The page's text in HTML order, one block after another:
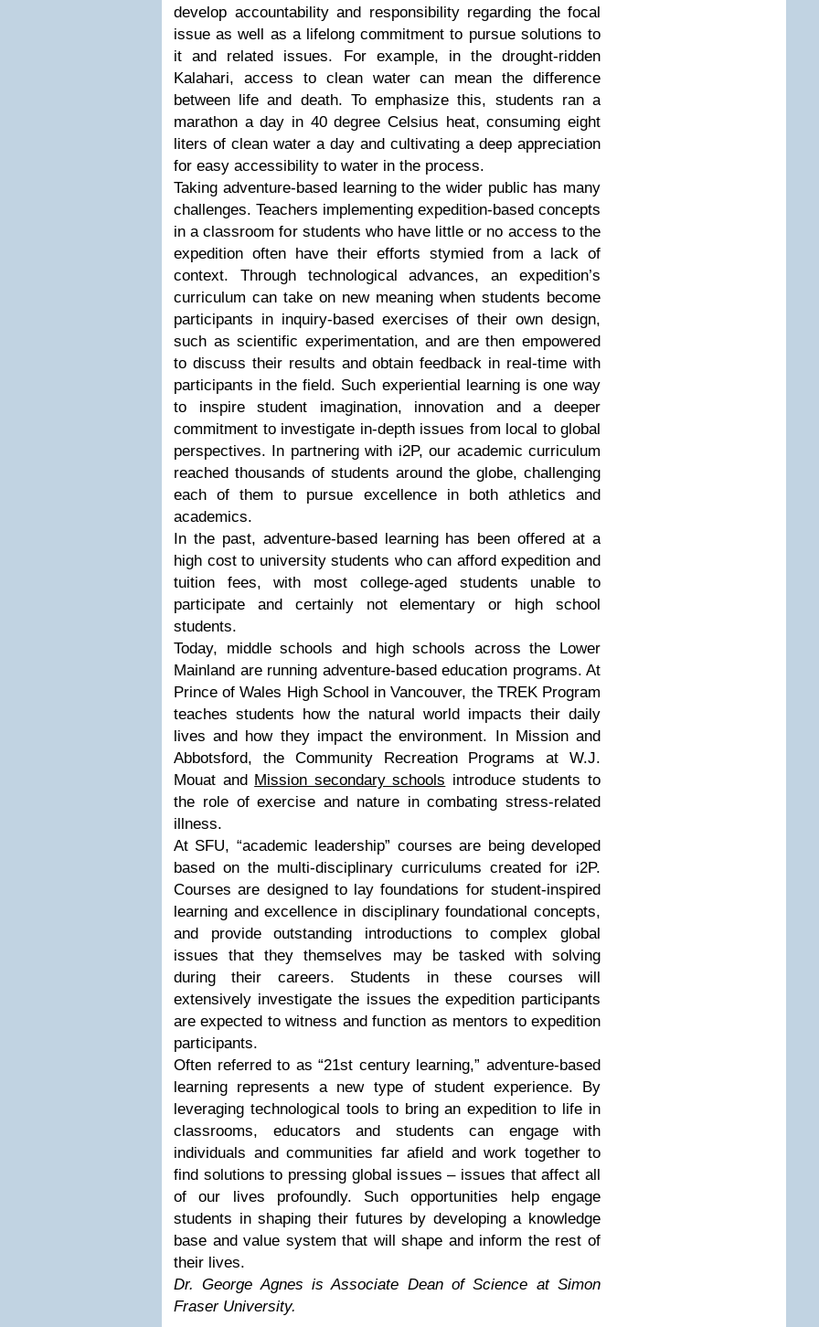
develop accountability and responsibility regarding the focal
issue as well as a lifelong commitment to pursue solutions to
it and related issues. For example, in the drought-ridden
Kalahari, access to clean water can mean the difference
between life and death. To emphasize this, students ran a
marathon a day in 40 degree Celsius heat, consuming eight
liters of clean water a day and cultivating a deep appreciation
for easy accessibility to water in the process.
Taking adventure-based learning to the wider public has many
challenges. Teachers implementing expedition-based concepts
in a classroom for students who have little or no access to the
expedition often have their efforts stymied from a lack of
context. Through technological advances, an expedition’s
curriculum can take on new meaning when students become
participants in inquiry-based exercises of their own design,
such as scientific experimentation, and are then empowered
to discuss their results and obtain feedback in real-time with
participants in the field. Such experiential learning is one way
to inspire student imagination, innovation and a deeper
commitment to investigate in-depth issues from local to global
perspectives. In partnering with i2P, our academic curriculum
reached thousands of students around the globe, challenging
each of them to pursue excellence in both athletics and
academics.
In the past, adventure-based learning has been offered at a
high cost to university students who can afford expedition and
tuition fees, with most college-aged students unable to
participate and certainly not elementary or high school
students.
Today, middle schools and high schools across the Lower
Mainland are running adventure-based education programs. At
Prince of Wales High School in Vancouver, the TREK Program
teaches students how the natural world impacts their daily
lives and how they impact the environment. In Mission and
Abbotsford, the Community Recreation Programs at W.J.
Mouat and Mission secondary schools introduce students to
the role of exercise and nature in combating stress-related
illness.
At SFU, “academic leadership” courses are being developed
based on the multi-disciplinary curriculums created for i2P.
Courses are designed to lay foundations for student-inspired
learning and excellence in disciplinary foundational concepts,
and provide outstanding introductions to complex global
issues that they themselves may be tasked with solving
during their careers. Students in these courses will
extensively investigate the issues the expedition participants
are expected to witness and function as mentors to expedition
participants.
Often referred to as “21st century learning,” adventure-based
learning represents a new type of student experience. By
leveraging technological tools to bring an expedition to life in
classrooms, educators and students can engage with
individuals and communities far afield and work together to
find solutions to pressing global issues – issues that affect all
of our lives profoundly. Such opportunities help engage
students in shaping their futures by developing a knowledge
base and value system that will shape and inform the rest of
their lives.
Dr. George Agnes is Associate Dean of Science at Simon
Fraser University.